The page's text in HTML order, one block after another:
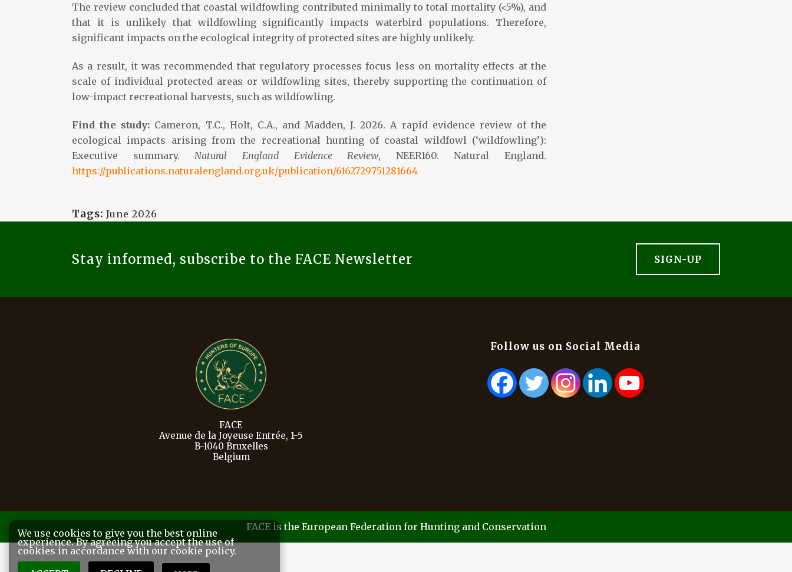
The review concluded that coastal wildfowling contributed minimally to total mortality (<5%), and
that it is unlikely that wildfowling significantly impacts waterbird populations. Therefore,
significant impacts on the ecological integrity of protected sites are highly unlikely.
As a result, it was recommended that regulatory processes focus less on mortality effects at the
scale of individual protected areas or wildfowling sites, thereby supporting the continuation of
low-impact recreational harvests, such as wildfowling.
Find the study: Cameron, T.C., Holt, C.A., and Madden, J. 2026. A rapid evidence review of the
ecological impacts arising from the recreational hunting of coastal wildfowl (‘wildfowling’):
Executive summary.Natural England Evidence Review, NEER160. Natural England.
https://publications.naturalengland.org.uk/publication/6162729751281664
Tags: June 2026
Stay informed, subscribe to the FACE Newsletter SIGN-UP
FACE
Avenue de la Joyeuse Entrée, 1-5
B-1040 Bruxelles
Belgium
Follow us on Social Media
FACE is the European Federation for Hunting and Conservation
We use cookies to give you the best online
experience. By agreeing you accept the use of
cookies in accordance with our cookie policy.